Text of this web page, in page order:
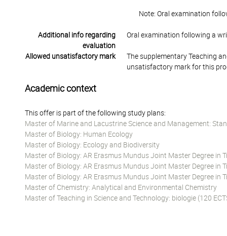
Note: Oral examination
Additional info regarding
evaluation
Oral examination following a
Allowed unsatisfactory mark
The supplementary Teaching
unsatisfactory mark for this
Academic context
This offer is part of the following study plans:
Master of Marine and Lacustrine Science and Management:
Master of Biology: Human Ecology
Master of Biology: Ecology and Biodiversity
Master of Biology: AR Erasmus Mundus Joint Master Degree in
Master of Biology: AR Erasmus Mundus Joint Master Degree in
Master of Biology: AR Erasmus Mundus Joint Master Degree in
Master of Chemistry: Analytical and Environmental Chemistry
Master of Teaching in Science and Technology: biologie (120